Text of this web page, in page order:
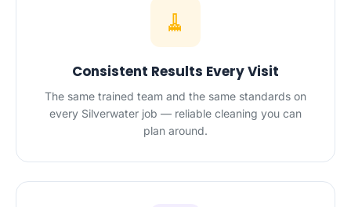
🧹
Consistent Results Every Visit
The same trained team and the same standards on
every Silverwater job — reliable cleaning you can
plan around.